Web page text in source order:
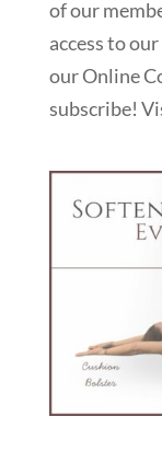
of our
access to
our Online
subscribe!